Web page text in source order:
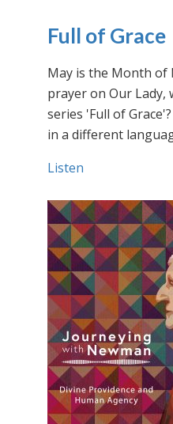
Full of Grace
May is the Month of
prayer on Our
series 'Full of
in a different
Listen